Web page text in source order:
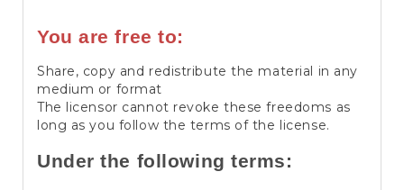
You are free to:
Share, copy and redistribute the material in any
medium or format
The licensor cannot revoke these freedoms as
long as you follow the terms of the license.
Under the following terms: